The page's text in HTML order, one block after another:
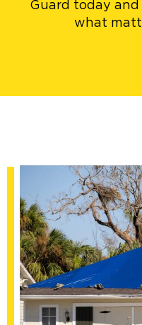
Guard today
what